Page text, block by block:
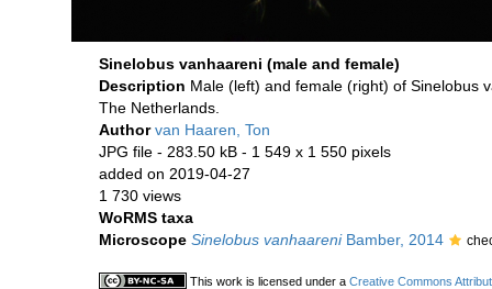
Sinelobus vanhaareni (male and female)
Description Male (left) and female (right) of Sinelobus
The Netherlands.
Authorvan Haaren, Ton
JPG file - 283.50 kB - 1 549 x 1 550 pixels
added on 2019-04-27
1 730 views
WoRMS taxa
Microscope Sinelobus vanhaareniBamber, 2014
This work is licensed under a Creative Commons